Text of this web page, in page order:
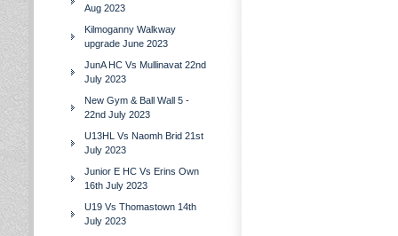
Aug 2023
Kilmoganny Walkway
upgrade June 2023
JunA HC Vs Mullinavat 22nd
July 2023
New Gym & Ball Wall 5 -
22nd July 2023
U13HL Vs Naomh Brid 21st
July 2023
Junior E HC Vs Erins Own
16th July 2023
U19 Vs Thomastown 14th
July 2023